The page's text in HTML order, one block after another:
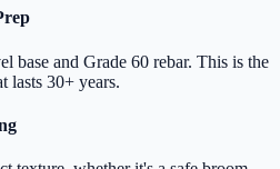
base and Grade 60 rebar. This is the
lasts 30+ years.